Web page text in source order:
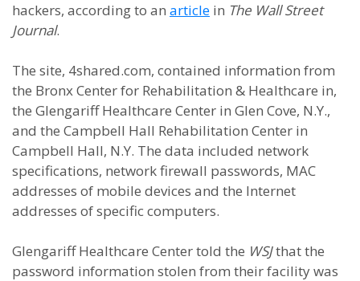
hackers, according to an article in The Wall Street
Journal.
The site, 4shared.com, contained information from
the Bronx Center for Rehabilitation & Healthcare in,
the Glengariff Healthcare Center in Glen Cove, N.Y.,
and the Campbell Hall Rehabilitation Center in
Campbell Hall, N.Y. The data included network
specifications, network firewall passwords, MAC
addresses of mobile devices and the Internet
addresses of specific computers.
Glengariff Healthcare Center told the WSJthat the
password information stolen from their facility was